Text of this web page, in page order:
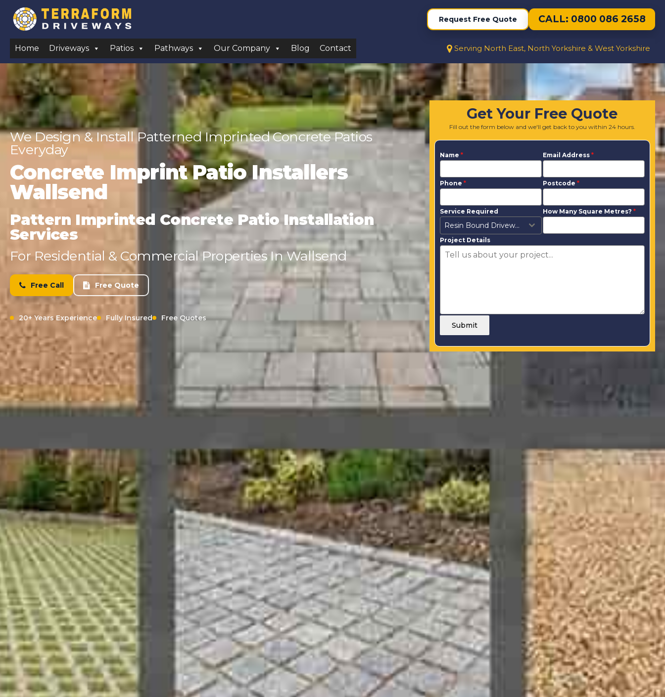
Request Free Quote CALL: 0800 086 2658
Home Driveways Patios Pathways Our Company Blog Contact Serving North East, North Yorkshire & West Yorkshire
We Design & Install Patterned Imprinted Concrete Patios
Everyday
Concrete Imprint Patio Installers
Wallsend
Pattern Imprinted Concrete Patio Installation
Services
For Residential & Commercial Properties In Wallsend
Free Call Free Quote
20+ Years Experience Fully Insured Free Quotes
Get Your Free Quote
Fill out the form below and we'll get back to you within 24 hours.
Name * Email Address *
Phone * Postcode *
Service Required
Resin Bound Driveways
How Many Square Metres? *
Project Details
Submit